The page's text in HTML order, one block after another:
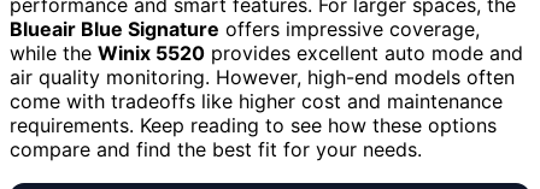
Blueair Blue Signature offers impressive coverage,
while the Winix 5520 provides excellent auto mode and
air quality monitoring. However, high-end models often
come with tradeoffs like higher cost and maintenance
requirements. Keep reading to see how these options
compare and find the best fit for your needs.